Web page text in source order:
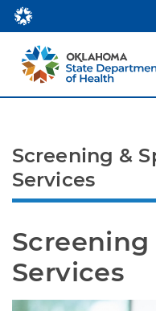
Screening
Services
Screening &
Services